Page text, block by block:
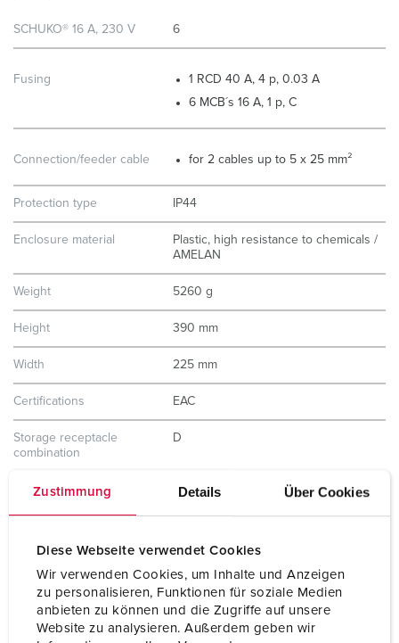
Zustimmung Details Über Cookies
Diese Webseite verwendet Cookies
Wir verwenden Cookies, um Inhalte und Anzeigen
zu personalisieren, Funktionen für soziale Medien
anbieten zu können und die Zugriffe auf unsere
Website zu analysieren. Außerdem geben wir
SCHUKO® 16 A, 230 V 6
Fusing
1 RCD 40 A, 4 p, 0.03 A
6 MCB´s 16 A, 1 p, C
Connection/feeder cable for 2 cables up to 5 x 25 mm²
Protection type IP44
Enclosure material
Plastic, high resistance to chemicals /
AMELAN
Weight 5260 g
Height 390 mm
Width 225 mm
Certifications EAC
Storage receptacle
combination
D